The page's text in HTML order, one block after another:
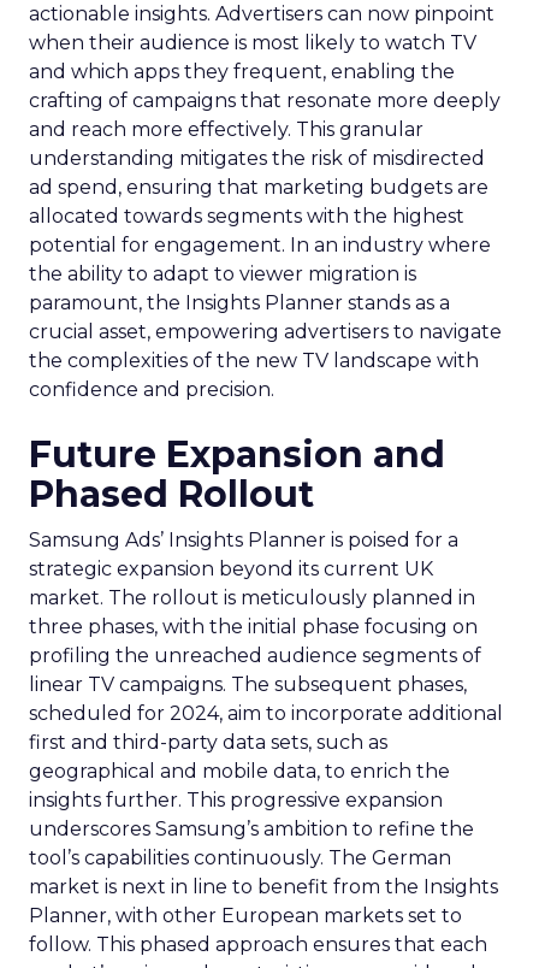
actionable insights. Advertisers can now pinpoint
when their audience is most likely to watch TV
and which apps they frequent, enabling the
crafting of campaigns that resonate more deeply
and reach more effectively. This granular
understanding mitigates the risk of misdirected
ad spend, ensuring that marketing budgets are
allocated towards segments with the highest
potential for engagement. In an industry where
the ability to adapt to viewer migration is
paramount, the Insights Planner stands as a
crucial asset, empowering advertisers to navigate
the complexities of the new TV landscape with
confidence and precision.
Future Expansion and
Phased Rollout
Samsung Ads’ Insights Planner is poised for a
strategic expansion beyond its current UK
market. The rollout is meticulously planned in
three phases, with the initial phase focusing on
profiling the unreached audience segments of
linear TV campaigns. The subsequent phases,
scheduled for 2024, aim to incorporate additional
first and third-party data sets, such as
geographical and mobile data, to enrich the
insights further. This progressive expansion
underscores Samsung’s ambition to refine the
tool’s capabilities continuously. The German
market is next in line to benefit from the Insights
Planner, with other European markets set to
follow. This phased approach ensures that each